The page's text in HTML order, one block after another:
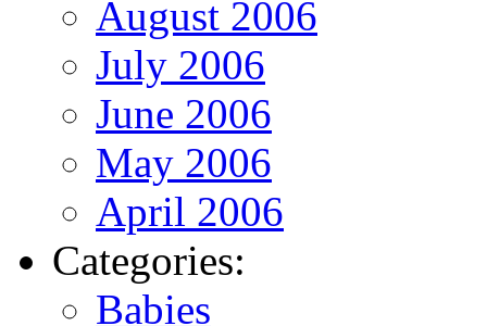
August 2006
July 2006
June 2006
May 2006
April 2006
Categories:
Babies